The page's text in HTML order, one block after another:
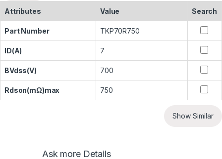
Attributes Value Search
Part Number TKP70R750
ID(A) 7
BVdss(V) 700
Rdson(mΩ)max 750
Show Similar
Ask more Details